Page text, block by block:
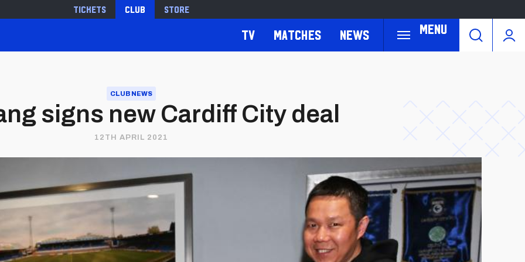
Tickets Club Store
Menu
TV Matches News
CLUB NEWS
signs new Cardiff City deal
12TH APRIL 2021